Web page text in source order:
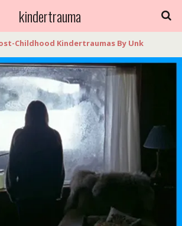
kindertrauma
Childhood Kindertraumas By Unk